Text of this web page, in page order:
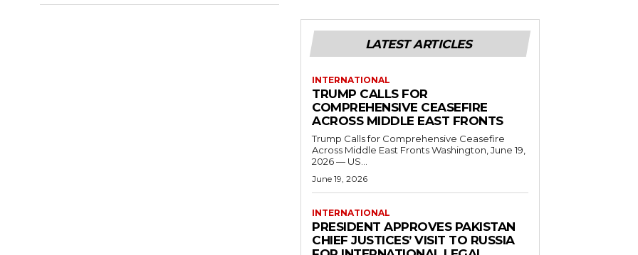
LATEST ARTICLES
INTERNATIONAL
TRUMP CALLS FOR
COMPREHENSIVE CEASEFIRE
ACROSS MIDDLE EAST FRONTS
Trump Calls for Comprehensive Ceasefire
Across Middle East Fronts Washington, June 19,
2026 — US...
June 19, 2026
INTERNATIONAL
PRESIDENT APPROVES PAKISTAN
CHIEF JUSTICES’ VISIT TO RUSSIA